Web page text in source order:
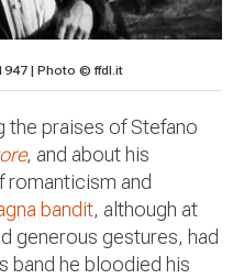
| Photo © ffdl.it
the praises of Stefano
, and about his
romanticism and
bandit, although at
generous gestures, had
band he bloodied his